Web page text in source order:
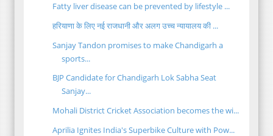
Fatty liver disease can be prevented by lifestyle ...
हरियाणा के लिए नई राजधानी और अलग उच्च न्यायालय की ...
Sanjay Tandon promises to make Chandigarh a
sports...
BJP Candidate for Chandigarh Lok Sabha Seat
Sanjay...
Mohali District Cricket Association becomes the wi...
Aprilia Ignites India's Superbike Culture with Pow...